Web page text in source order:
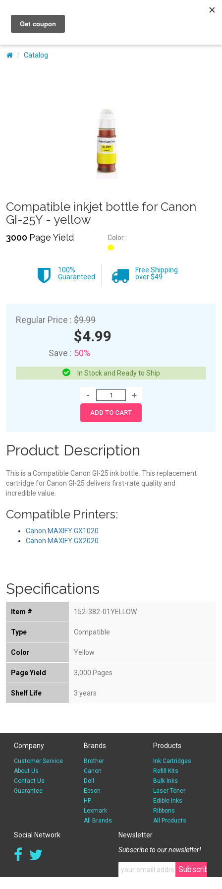
My Account
Catalog
Compatible inkjet bottle for Canon
GI-25Y - yellow
3000 Page Yield Color :
100%
Guaranteed
Free Shipping
over $49
Regular Price : $9.99
$4.99
Save : 50%
In Stock and Ready to Ship
Product Description
This is a Compatible Canon GI-25 ink bottle. This replacement
cartridge for Canon GI-25 delivers first-rate quality and
incredible value.
Compatible Printers:
Canon MAXIFY GX1020
Canon MAXIFY GX2020
Specifications
Item # 152-382-01YELLOW
Type Compatible
Color Yellow
Page Yield 3,000 Pages
Shelf Life 3 years
Company
Customer Service
About Us
Contact Us
Guarantee
Brands
Brother
Canon
Dell
Epson
HP
Lexmark
All Brands
Products
Ink Cartridges
Refill Kits
Bulk Inks
Laser Toner
Edible Inks
Ribbons
All Products
Social Network
Newsletter
Subscribe to our newsletter!